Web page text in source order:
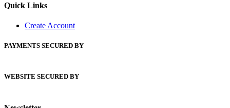
Quick Links
Create Account
PAYMENTS SECURED BY
WEBSITE SECURED BY